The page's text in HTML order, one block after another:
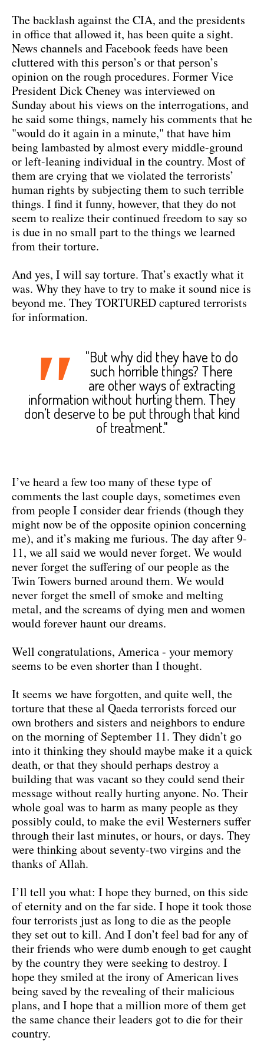
The backlash against the CIA, and the presidents
in office that allowed it, has been quite a sight.
News channels and Facebook feeds have been
cluttered with this person’s or that person’s
opinion on the rough procedures. Former Vice
President Dick Cheney was interviewed on
Sunday about his views on the interrogations, and
he said some things, namely his comments that he
"would do it again in a minute," that have him
being lambasted by almost every middle-ground
or left-leaning individual in the country. Most of
them are crying that we violated the terrorists’
human rights by subjecting them to such terrible
things. I find it funny, however, that they do not
seem to realize their continued freedom to say so
is due in no small part to the things we learned
from their torture.
And yes, I will say torture. That’s exactly what it
was. Why they have to try to make it sound nice is
beyond me. They TORTURED captured terrorists
for information.
" "But why did they have to do
such horrible things? There
are other ways of extracting
information without hurting them. They
don’t deserve to be put through that kind
of treatment."
I’ve heard a few too many of these type of
comments the last couple days, sometimes even
from people I consider dear friends (though they
might now be of the opposite opinion concerning
me), and it’s making me furious. The day after 9-
11, we all said we would never forget. We would
never forget the suffering of our people as the
Twin Towers burned around them. We would
never forget the smell of smoke and melting
metal, and the screams of dying men and women
would forever haunt our dreams.
Well congratulations, America - your memory
seems to be even shorter than I thought.
It seems we have forgotten, and quite well, the
torture that these al Qaeda terrorists forced our
own brothers and sisters and neighbors to endure
on the morning of September 11. They didn’t go
into it thinking they should maybe make it a quick
death, or that they should perhaps destroy a
building that was vacant so they could send their
message without really hurting anyone. No. Their
whole goal was to harm as many people as they
possibly could, to make the evil Westerners suffer
through their last minutes, or hours, or days. They
were thinking about seventy-two virgins and the
thanks of Allah.
I’ll tell you what: I hope they burned, on this side
of eternity and on the far side. I hope it took those
four terrorists just as long to die as the people
they set out to kill. And I don’t feel bad for any of
their friends who were dumb enough to get caught
by the country they were seeking to destroy. I
hope they smiled at the irony of American lives
being saved by the revealing of their malicious
plans, and I hope that a million more of them get
the same chance their leaders got to die for their
country.